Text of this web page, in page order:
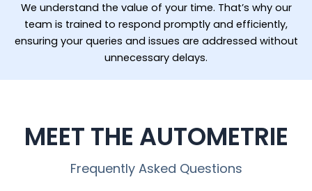
We understand the value of your time. That’s why our
team is trained to respond promptly and efficiently,
ensuring your queries and issues are addressed without
unnecessary delays.
MEET THE AUTOMETRIE
Frequently Asked Questions